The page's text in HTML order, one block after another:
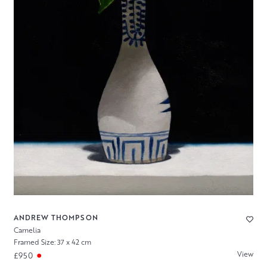
ANDREW THOMPSON
Camelia
Framed Size: 37 x 42 cm
£950 View